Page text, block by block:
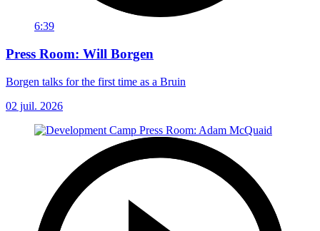
6:39
Press Room: Will Borgen
Borgen talks for the first time as a Bruin
02 juil. 2026